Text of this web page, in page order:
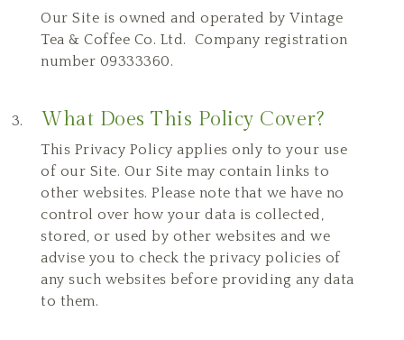
Our Site is owned and operated by Vintage
Tea & Coffee Co. Ltd. Company registration
number 09333360.
What Does This Policy Cover?
This Privacy Policy applies only to your use
of our Site. Our Site may contain links to
other websites. Please note that we have no
control over how your data is collected,
stored, or used by other websites and we
advise you to check the privacy policies of
any such websites before providing any data
to them.